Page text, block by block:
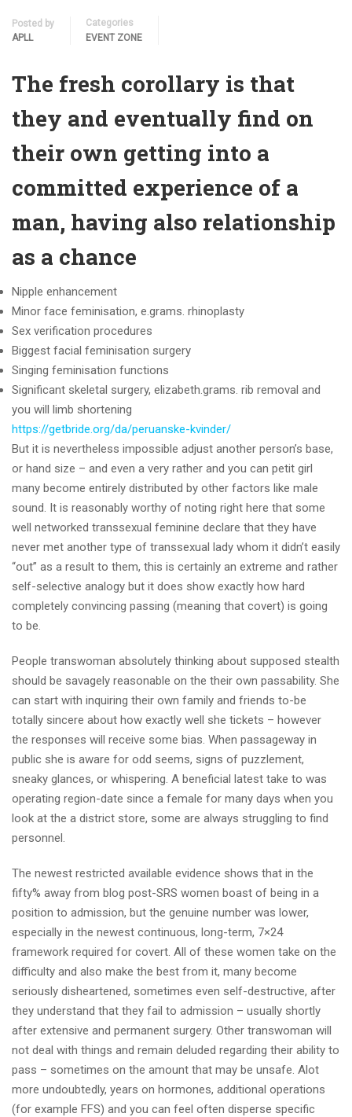
Posted by
APLL
Categories
EVENT ZONE
The fresh corollary is that
they and eventually find on
their own getting into a
committed experience of a
man, having also relationship
as a chance
Nipple enhancement
Minor face feminisation, e.grams. rhinoplasty
Sex verification procedures
Biggest facial feminisation surgery
Singing feminisation functions
Significant skeletal surgery, elizabeth.grams. rib removal and
you will limb shortening
https://getbride.org/da/peruanske-kvinder/
But it is nevertheless impossible adjust another person’s base,
or hand size – and even a very rather and you can petit girl
many become entirely distributed by other factors like male
sound. It is reasonably worthy of noting right here that some
well networked transsexual feminine declare that they have
never met another type of transsexual lady whom it didn’t easily
“out” as a result to them, this is certainly an extreme and rather
self-selective analogy but it does show exactly how hard
completely convincing passing (meaning that covert) is going
to be.
People transwoman absolutely thinking about supposed stealth
should be savagely reasonable on the their own passability. She
can start with inquiring their own family and friends to-be
totally sincere about how exactly well she tickets – however
the responses will receive some bias. When passageway in
public she is aware for odd seems, signs of puzzlement,
sneaky glances, or whispering. A beneficial latest take to was
operating region-date since a female for many days when you
look at the a district store, some are always struggling to find
personnel.
The newest restricted available evidence shows that in the
fifty% away from blog post-SRS women boast of being in a
position to admission, but the genuine number was lower,
especially in the newest continuous, long-term, 7×24
framework required for covert. All of these women take on the
difficulty and also make the best from it, many become
seriously disheartened, sometimes even self-destructive, after
they understand that they fail to admission – usually shortly
after extensive and permanent surgery. Other transwoman will
not deal with things and remain deluded regarding their ability to
pass – sometimes on the amount that may be unsafe. Alot
more undoubtedly, years on hormones, additional operations
(for example FFS) and you can feel often disperse specific